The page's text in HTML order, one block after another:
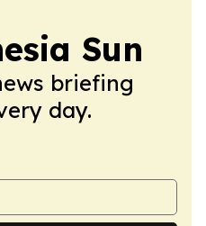
Sun
briefing
day.